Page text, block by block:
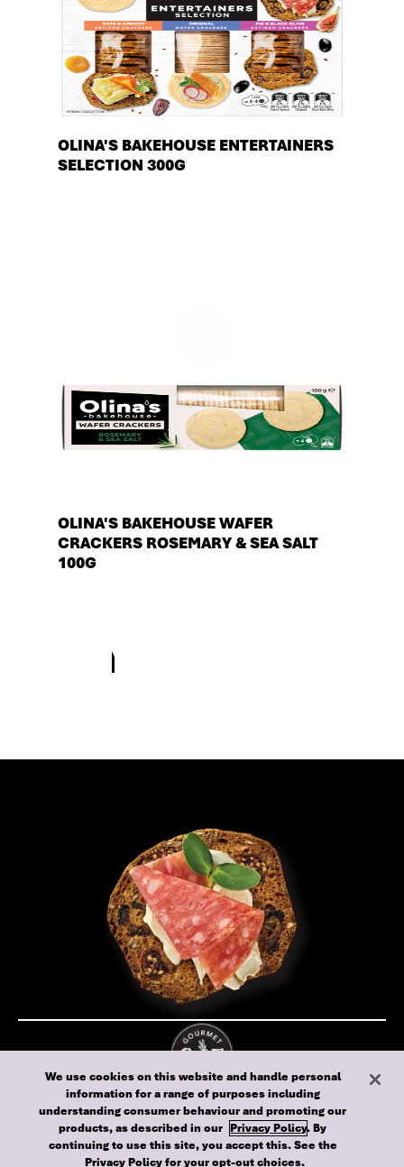
OLINA'S BAKEHOUSE ENTERTAINERS
SELECTION 300G
OLINA'S BAKEHOUSE WAFER
CRACKERS ROSEMARY & SEA SALT
100G
Cookie policy Privacy policy Terms of use
Australia
© 2024 Gourmet Food Biscuits - All rights reserved
We use cookies on this website and handle personal
information for a range of purposes including
understanding consumer behaviour and promoting our
products, as described in our Privacy Policy. By
continuing to use this site, you accept this. See the
Privacy Policyfor your opt-out choices.